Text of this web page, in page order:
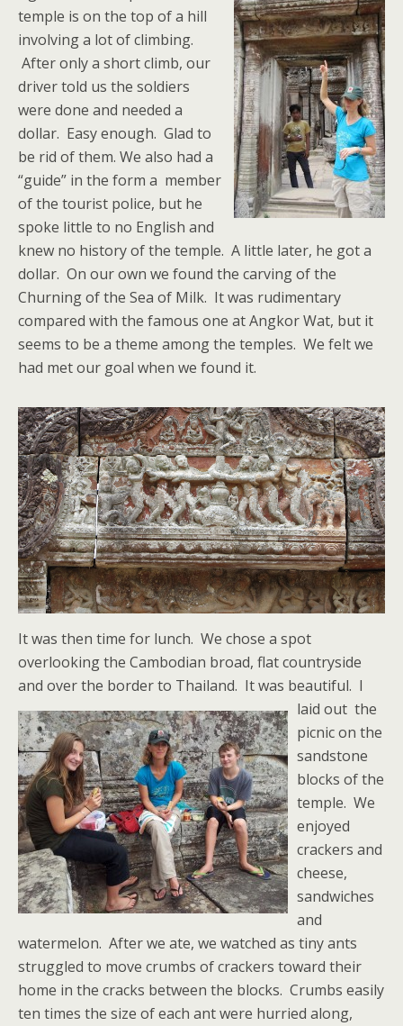
temple is on the top of a hill
involving a lot of climbing.
After only a short climb, our
driver told us the soldiers
were done and needed a
dollar. Easy enough. Glad to
be rid of them. We also had a
“guide” in the form a member
of the tourist police, but he
spoke little to no English and
knew no history of the temple. A little later, he got a
dollar. On our own we found the carving of the
Churning of the Sea of Milk. It was rudimentary
compared with the famous one at Angkor Wat, but it
seems to be a theme among the temples. We felt we
had met our goal when we found it.
It was then time for lunch. We chose a spot
overlooking the Cambodian broad, flat countryside
and over the border to Thailand. It was beautiful. I
laid out the
picnic on the
sandstone
blocks of the
temple. We
enjoyed
crackers and
cheese,
sandwiches
and
watermelon. After we ate, we watched as tiny ants
struggled to move crumbs of crackers toward their
home in the cracks between the blocks. Crumbs easily
ten times the size of each ant were hurried along,